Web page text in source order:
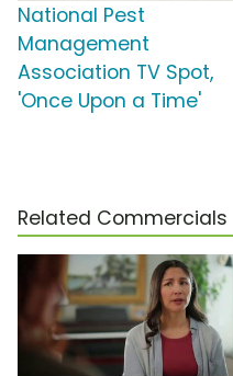
National Pest
Management
Association TV Spot,
'Once Upon a Time'
Related Commercials